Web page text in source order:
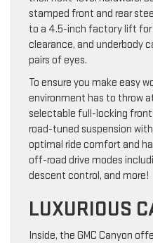
stamped front and rear
to a 4.5-inch factory lift for
clearance, and underbody
pairs of eyes.
To ensure you make easy
environment has to throw
selectable full-locking
road-tuned suspension
optimal ride comfort and
off-road drive modes
descent control, and more!
LUXURIOUS
Inside, the GMC Canyon